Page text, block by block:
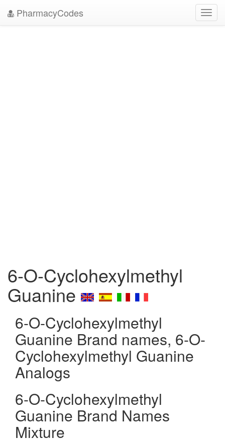
PharmacyCodes
6-O-Cyclohexylmethyl
Guanine
6-O-Cyclohexylmethyl
Guanine Brand names, 6-O-
Cyclohexylmethyl Guanine
Analogs
6-O-Cyclohexylmethyl
Guanine Brand Names
Mixture